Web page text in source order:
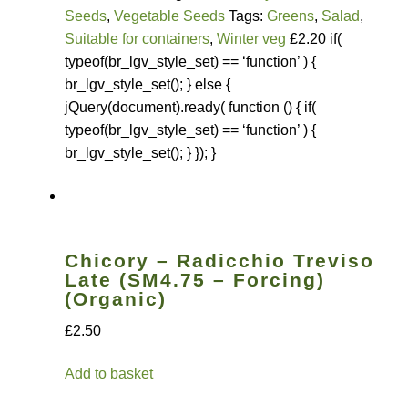
Seeds, Vegetable SeedsTags: Greens, Salad,
Suitable for containers, Winter veg £2.20 if(
typeof(br_lgv_style_set) == ‘function’ ) {
br_lgv_style_set(); } else {
jQuery(document).ready( function () { if(
typeof(br_lgv_style_set) == ‘function’ ) {
br_lgv_style_set(); } }); }
Chicory – Radicchio Treviso
Late (SM4.75 – Forcing)
(Organic)
£2.50
Add to basket